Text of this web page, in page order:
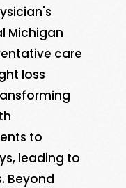
Michigan
care
loss
to
leading to
Beyond